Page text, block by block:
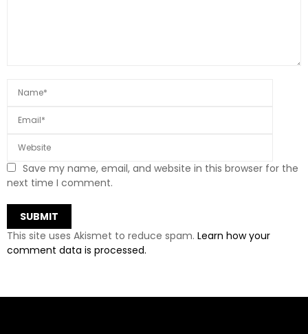
Save my name, email, and website in this browser for the
next time I comment.
This site uses Akismet to reduce spam. Learn how your
comment data is processed.